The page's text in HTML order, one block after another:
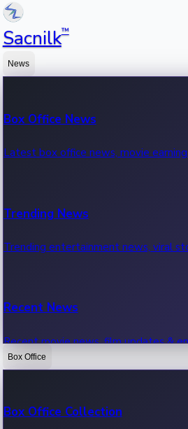
Sacnilk™
News
Box Office News
Latest box office news, movie
Trending News
Trending entertainment news, viral
Recent News
Recent movie news, film updates &
Box Office
Box Office Collection